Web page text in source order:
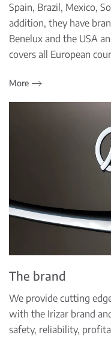
Spain, Brazil, Mexico,
addition, they have
Benelux and the USA
covers all European
More
The brand
We provide cutting
with the Irizar brand
safety, reliability,